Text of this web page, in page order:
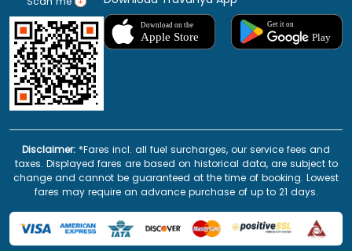
Disclaimer: *Fares incl. all fuel surcharges, our service fees and
taxes. Displayed fares are based on historical data, are subject to
change and cannot be guaranteed at the time of booking. Lowest
fares may require an advance purchase of up to 21 days.